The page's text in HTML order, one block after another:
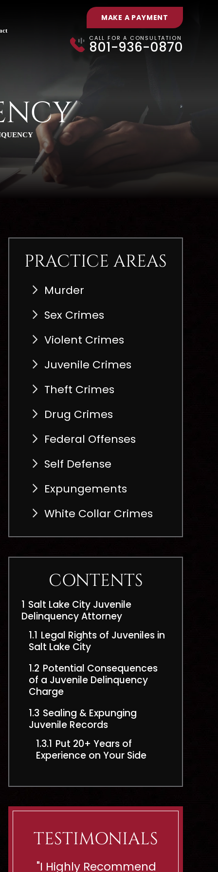
MAKE A PAYMENT
CALL FOR A CONSULTATION
801-936-0870
PRACTICE AREAS
Murder
Sex Crimes
Violent Crimes
Juvenile Crimes
Theft Crimes
Drug Crimes
Federal Offenses
Self Defense
Expungements
White Collar Crimes
CONTENTS
1 Salt Lake City Juvenile
Delinquency Attorney
1.1 Legal Rights of Juveniles in
Salt Lake City
1.2 Potential Consequences
of a Juvenile Delinquency
Charge
1.3 Sealing & Expunging
Juvenile Records
1.3.1 Put 20+ Years of
Experience on Your Side
TESTIMONIALS
“Shes Ready To Battle